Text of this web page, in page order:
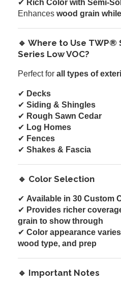
✔ Rich Color with Semi-
Enhances wood grain
🔹 Where to Use TWP®
Series Low VOC?
Perfect for all types of
✔ Decks
✔ Siding & Shingles
✔ Rough Sawn Cedar
✔ Log Homes
✔ Fences
✔ Shakes & Fascia
🔹 Color Selection
✔ Available in 30 Custom
✔ Provides richer
grain to show through
✔ Color appearance
wood type, and prep
🔹 Important Notes